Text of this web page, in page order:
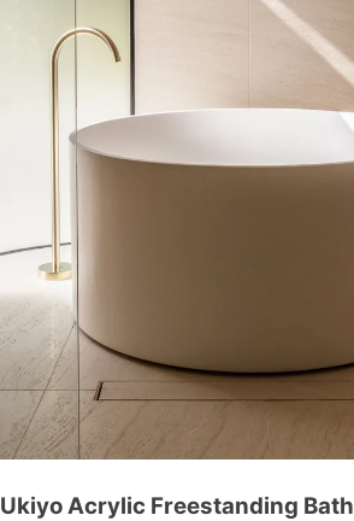
Ukiyo Acrylic Freestanding Bath